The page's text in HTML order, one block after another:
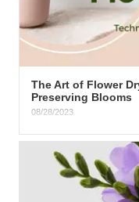
The Art of Flower
Preserving Blooms
08/28/2023
.summary { font-
#f9f9f9;...